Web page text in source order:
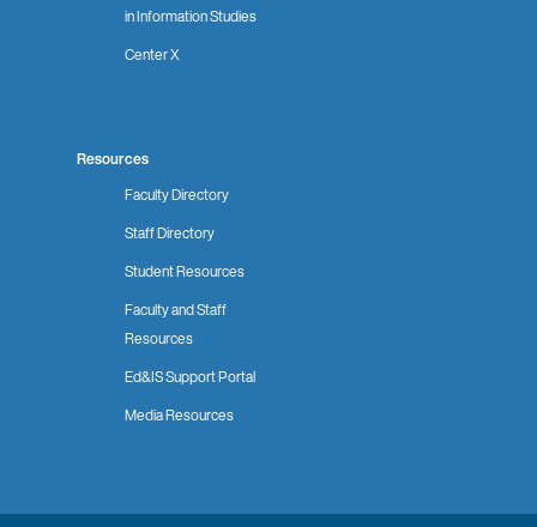
in Information Studies
Center X
Resources
Faculty Directory
Staff Directory
Student Resources
Faculty and Staff
Resources
Ed&IS Support Portal
Media Resources